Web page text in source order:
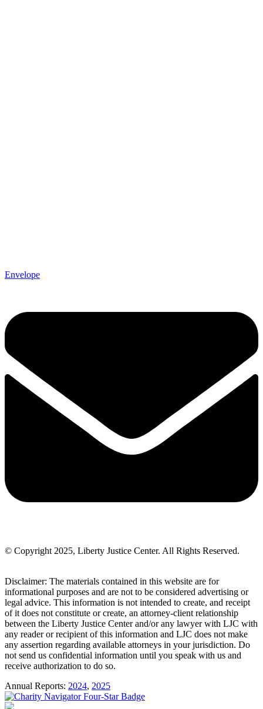
Envelope
© Copyright 2025, Liberty Justice Center. All Rights Reserved.
Disclaimer: The materials contained in this website are for
informational purposes and are not to be considered advertising or
legal advice. This information is not intended to create, and receipt
of it does not constitute or create, an attorney-client relationship
between the Liberty Justice Center and/or any lawyer with LJC with
any reader or recipient of this information and LJC does not make
any assertion regarding available attorneys in your jurisdiction. Do
not send us confidential information until you speak with us and
receive authorization to do so.
Annual Reports: 2024, 2025